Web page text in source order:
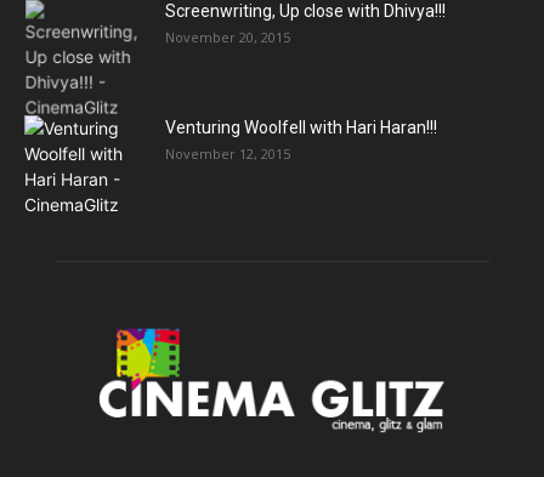
Screenwriting, Up close with Dhivya!!!
November 20, 2015
Venturing Woolfell with Hari Haran!!!
November 12, 2015